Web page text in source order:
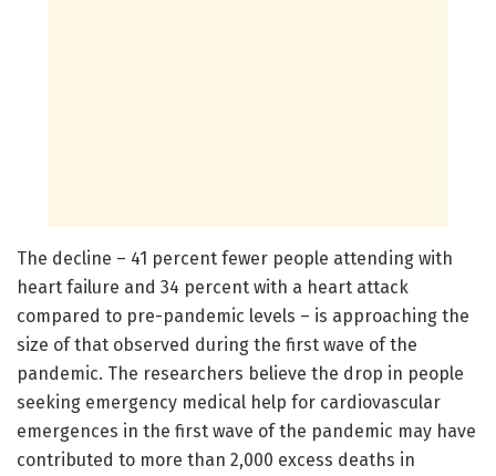
The decline – 41 percent fewer people attending with
heart failure and 34 percent with a heart attack
compared to pre-pandemic levels – is approaching the
size of that observed during the first wave of the
pandemic. The researchers believe the drop in people
seeking emergency medical help for cardiovascular
emergences in the first wave of the pandemic may have
contributed to more than 2,000 excess deaths in